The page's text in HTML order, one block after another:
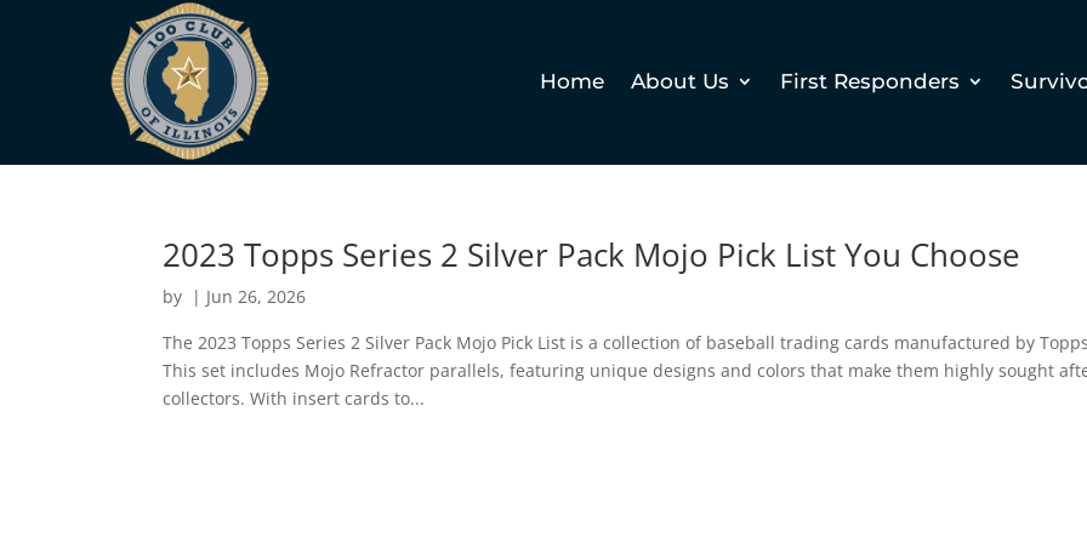
Home About Us First Responders
2023 Topps Series 2 Silver Pack Mojo Pick List You Choose
by | Jun 26, 2026
The 2023 Topps Series 2 Silver Pack Mojo Pick List is a collection of baseball trading cards manufactured by
This set includes Mojo Refractor parallels, featuring unique designs and colors that make them highly sought
collectors. With insert cards to...